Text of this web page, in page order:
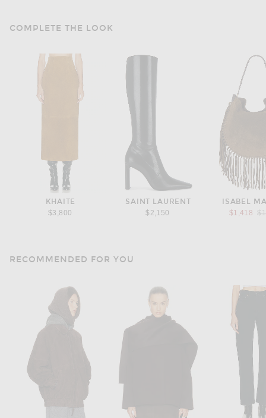
COMPLETE THE LOOK
KHAITE
$3,800
SAINT LAURENT
$2,150
ISABEL
$1,418
RECOMMENDED FOR YOU